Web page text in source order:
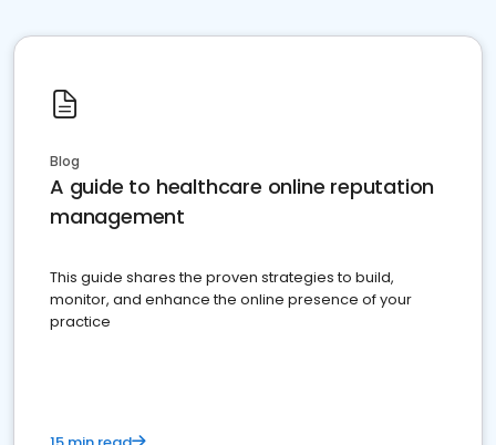
Blog
A guide to healthcare online reputation
management
This guide shares the proven strategies to build,
monitor, and enhance the online presence of your
practice